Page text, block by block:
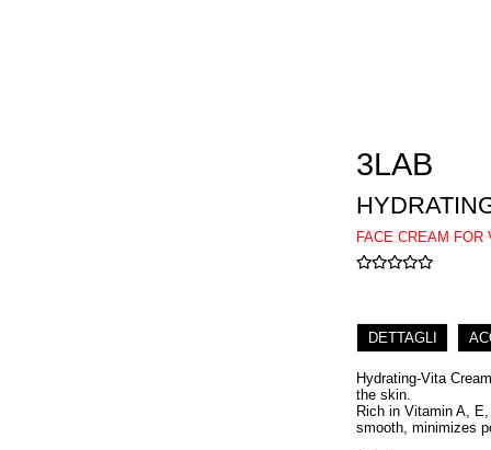
3LAB
FACE CREAM FOR
DETTAGLI
Hydrating-Vita
the skin.
Rich in Vitamin A,
smooth, minimizes